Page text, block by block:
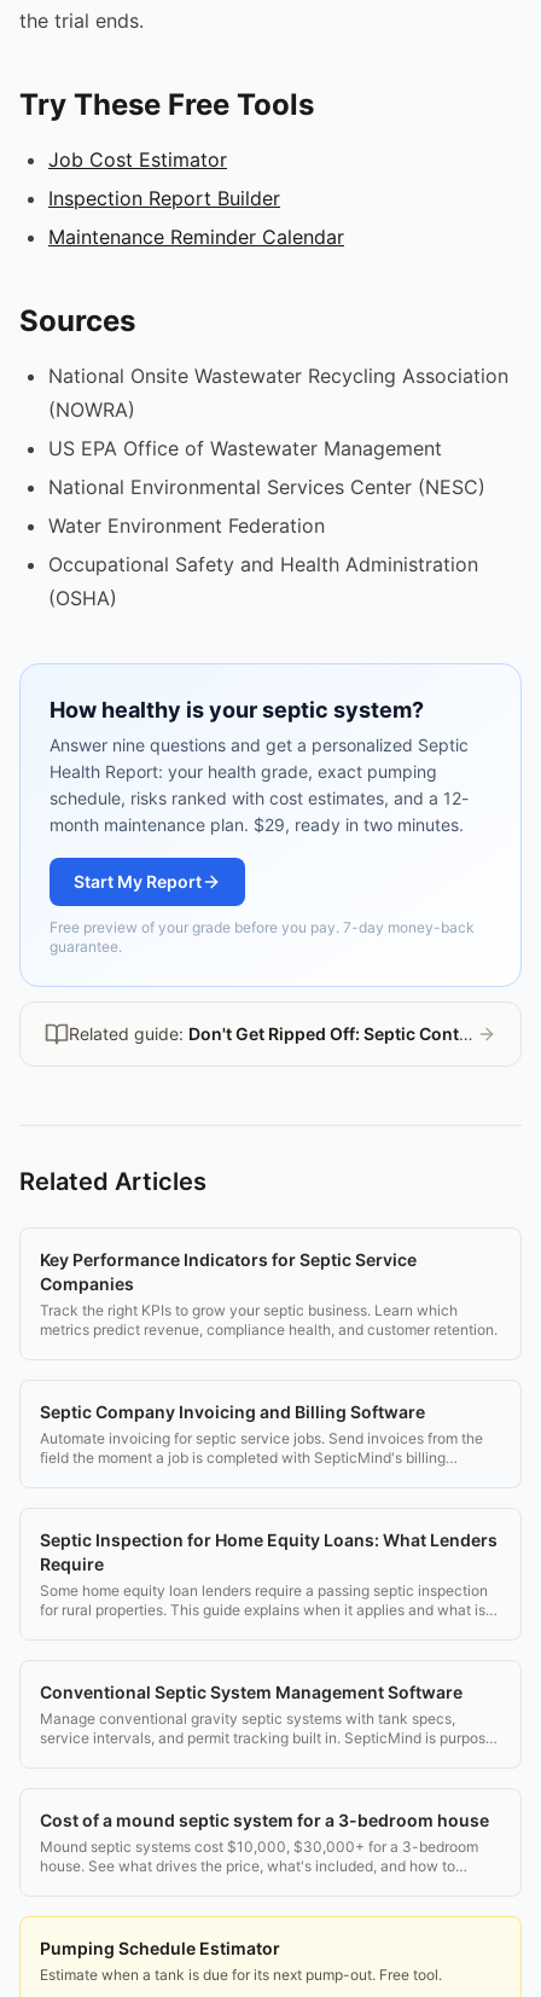
the trial ends.
Try These Free Tools
Job Cost Estimator
Inspection Report Builder
Maintenance Reminder Calendar
Sources
National Onsite Wastewater Recycling Association
(NOWRA)
US EPA Office of Wastewater Management
National Environmental Services Center (NESC)
Water Environment Federation
Occupational Safety and Health Administration
(OSHA)
How healthy is your septic system?
Answer nine questions and get a personalized Septic
Health Report: your health grade, exact pumping
schedule, risks ranked with cost estimates, and a 12-
month maintenance plan. $29, ready in two minutes.
Start My Report
Free preview of your grade before you pay. 7-day money-back
guarantee.
Related guide: Don't Get Ripped Off: Septic Contractor Guide
Related Articles
Key Performance Indicators for Septic Service
Companies
Track the right KPIs to grow your septic business. Learn which
metrics predict revenue, compliance health, and customer retention.
Septic Company Invoicing and Billing Software
Automate invoicing for septic service jobs. Send invoices from the
field the moment a job is completed with SepticMind's billing
Septic Inspection for Home Equity Loans: What Lenders
Require
Some home equity loan lenders require a passing septic inspection
for rural properties. This guide explains when it applies and what is
Conventional Septic System Management Software
Manage conventional gravity septic systems with tank specs,
service intervals, and permit tracking built in. SepticMind is purpose-
Cost of a mound septic system for a 3-bedroom house
Mound septic systems cost $10,000, $30,000+ for a 3-bedroom
house. See what drives the price, what's included, and how to
Pumping Schedule Estimator
Estimate when a tank is due for its next pump-out. Free tool.